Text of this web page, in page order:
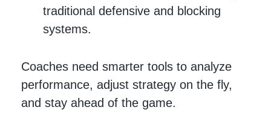
traditional defensive and blocking
systems.
Coaches need smarter tools to analyze
performance, adjust strategy on the fly,
and stay ahead of the game.